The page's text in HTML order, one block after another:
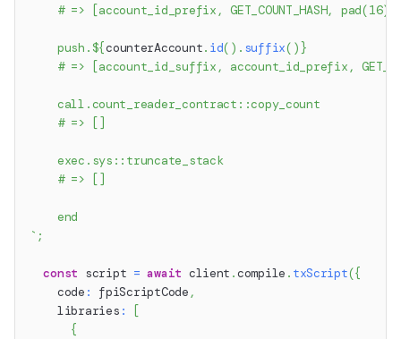
    # => [account_id_prefix, GET_COUNT_HASH, pad(16)]
    push.
${counterAccount. id( ) . suffix( ) }
# => [account_id_suffix, account_id_prefix,
    call.count_reader_contract::copy_count
    # => []
    exec.sys::truncate_stack
    # => []
    end
` ;
const script = await client .compile . txScript({
    code
: fpiScriptCode ,
    libraries
:
[
{